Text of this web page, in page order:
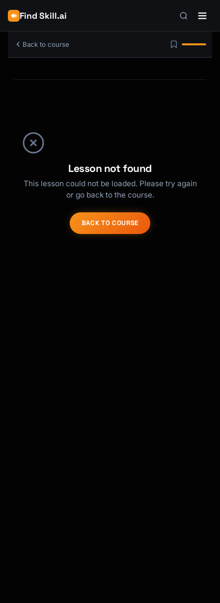
Find Skill.ai
Back to course
Lesson not found
This lesson could not be loaded. Please try again
or go back to the course.
BACK TO COURSE